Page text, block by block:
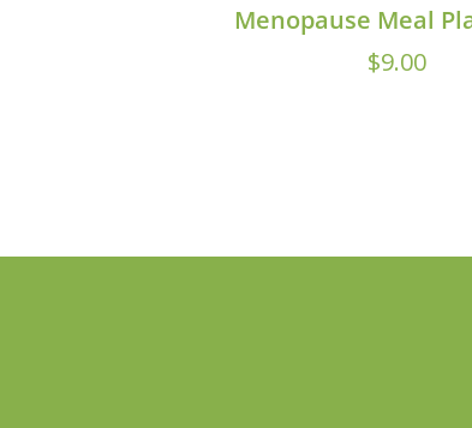
Menopause Meal
$9.00